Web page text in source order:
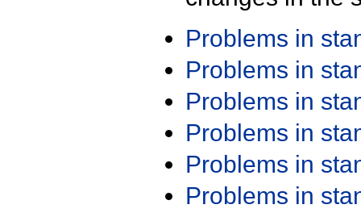
Problems in
Problems in
Problems in
Problems in
Problems in
Problems in